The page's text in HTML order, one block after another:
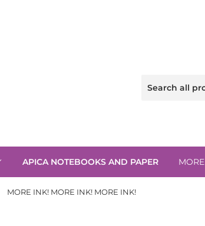
APICA NOTEBOOKS AND PAPER MORE
MORE INK! MORE INK! MORE INK!